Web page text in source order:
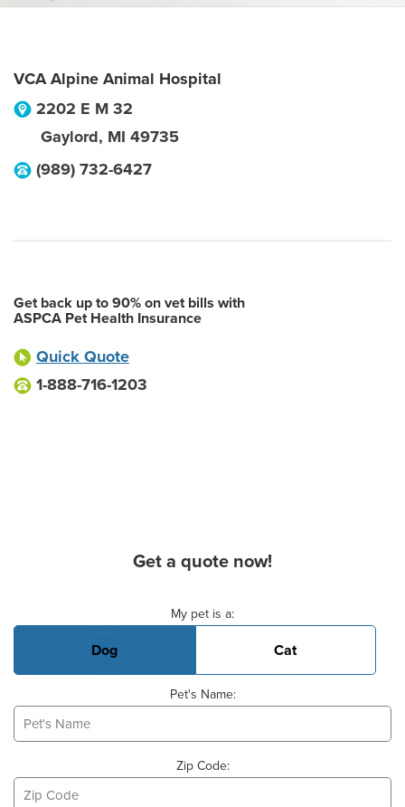
VCA Alpine Animal Hospital
2202 E M 32
Gaylord, MI 49735
(989) 732-6427
Get back up to 90% on vet bills with
ASPCA Pet Health Insurance
Quick Quote
1-888-716-1203
Get a quote now!
My pet is a:
Dog Cat
Pet's Name:
Zip Code: